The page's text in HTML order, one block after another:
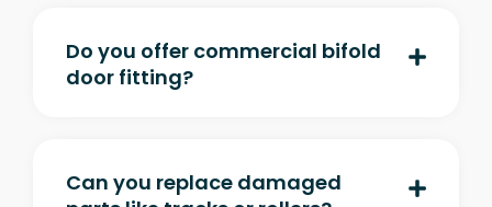
Do you offer commercial bifold
door fitting?
Can you replace damaged